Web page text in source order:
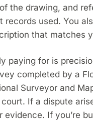
the drawing, and
records used. You
that matches
paying for is
completed by a
Surveyor and
If a dispute
evidence. If you’re